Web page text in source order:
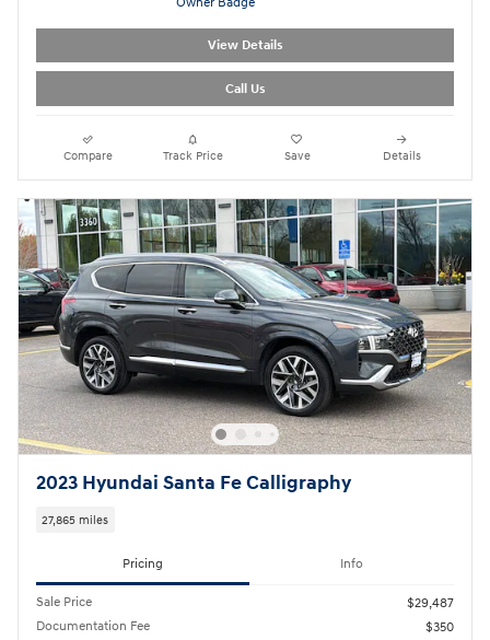
View Details
Call Us
Compare Track Price Save Details
2023 Hyundai Santa Fe Calligraphy
27,865 miles
Pricing Info
Sale Price
$29,487
Documentation Fee
$350